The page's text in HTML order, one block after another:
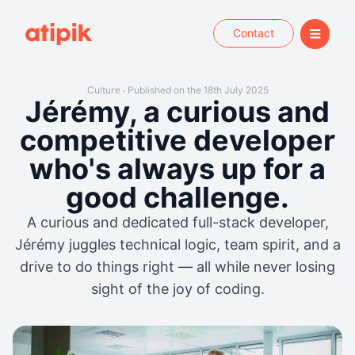
Contact
Culture •Published on the 18th July 2025
Jérémy, a curious and
competitive developer
who's always up for a
good challenge.
A curious and dedicated full-stack developer,
Jérémy juggles technical logic, team spirit, and a
drive to do things right — all while never losing
sight of the joy of coding.